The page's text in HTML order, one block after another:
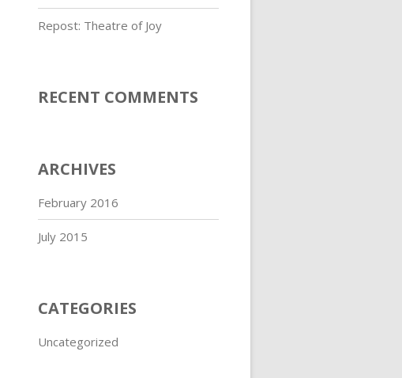
Repost: Theatre of Joy
RECENT COMMENTS
ARCHIVES
February 2016
July 2015
CATEGORIES
Uncategorized